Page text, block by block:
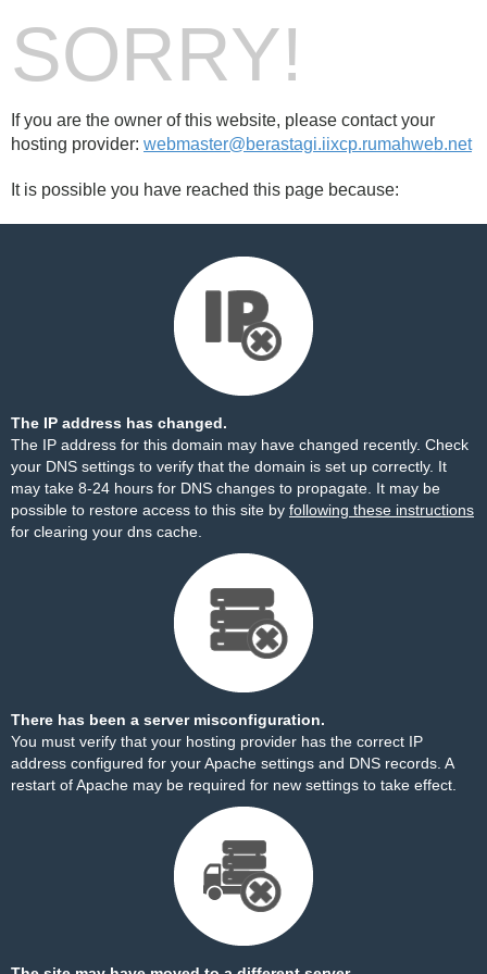
SORRY!
If you are the owner of this website, please contact your
hosting provider: webmaster@berastagi.iixcp.rumahweb.net
It is possible you have reached this page because:
The IP address has changed.
The IP address for this domain may have changed recently. Check
your DNS settings to verify that the domain is set up correctly. It
may take 8-24 hours for DNS changes to propagate. It may be
possible to restore access to this site by following these instructions
for clearing your dns cache.
There has been a server misconfiguration.
You must verify that your hosting provider has the correct IP
address configured for your Apache settings and DNS records. A
restart of Apache may be required for new settings to take effect.